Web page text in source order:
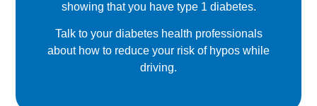
showing that you have type 1 diabetes.
Talk to your diabetes health professionals
about how to reduce your risk of hypos while
driving.